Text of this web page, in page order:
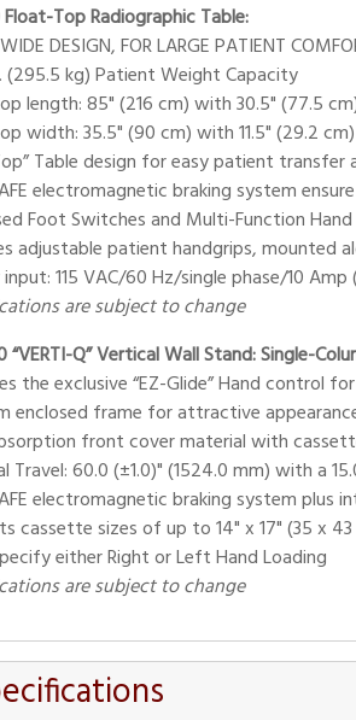
Top Radiographic Table:
DESIGN, FOR LARGE PATIENT
(295.5 kg) Patient Weight Capacity
length: 85" (216 cm) with 30.5" (77.5
width: 35.5" (90 cm) with 11.5" (29.2
Table design for easy patient
electromagnetic braking system
Foot Switches and Multi-Function
adjustable patient handgrips, mounted
input: 115 VAC/60 Hz/single phase/10
are subject to change
Q” Vertical Wall Stand: Single-
the exclusive “EZ-Glide” Hand control
enclosed frame for attractive
front cover material with
Travel: 60.0 (±1.0)" (1524.0 mm) with a
electromagnetic braking system plus
cassette sizes of up to 14" x 17" (35 x
either Right or Left Hand Loading
are subject to change